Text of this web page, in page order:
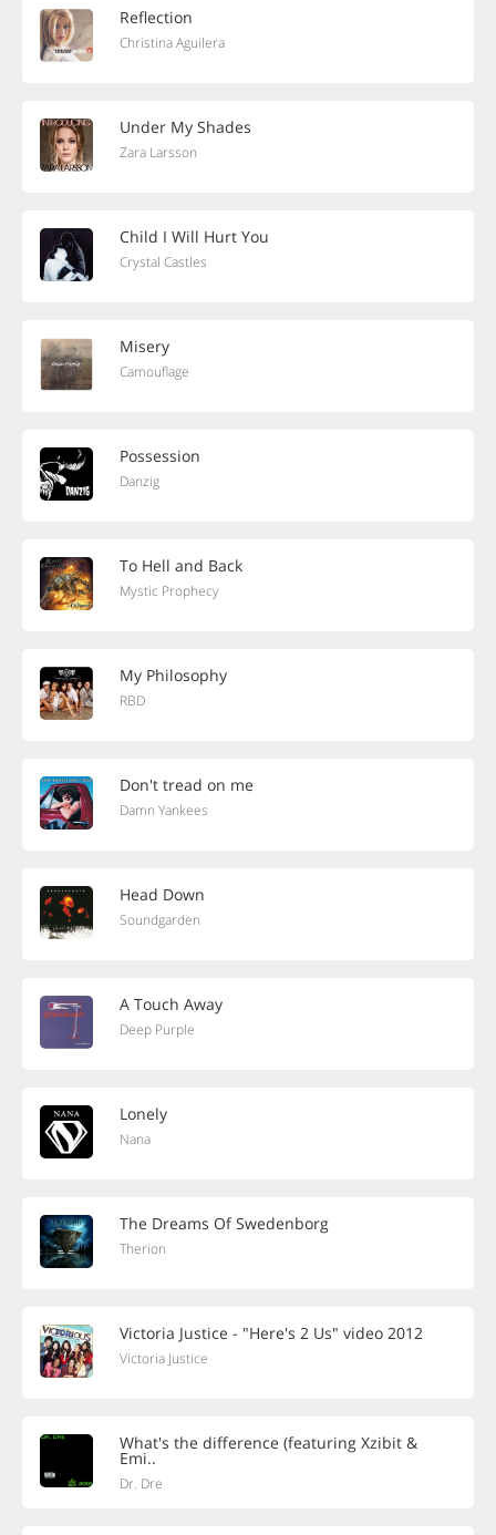
Reflection
Christina Aguilera
Under My Shades
Zara Larsson
Child I Will Hurt You
Crystal Castles
Misery
Camouflage
Possession
Danzig
To Hell and Back
Mystic Prophecy
My Philosophy
RBD
Don't tread on me
Damn Yankees
Head Down
Soundgarden
A Touch Away
Deep Purple
Lonely
Nana
The Dreams Of Swedenborg
Therion
Victoria Justice - "Here's 2 Us" video 2012
Victoria Justice
What's the difference (featuring Xzibit &
Emi..
Dr. Dre